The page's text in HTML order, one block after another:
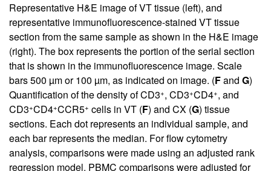
Representative H&E image of VT tissue (left), and
representative immunofluorescence-stained VT tissue
section from the same sample as shown in the H&E image
(right). The box represents the portion of the serial section
that is shown in the immunofluorescence image. Scale
bars 500 µm or 100 µm, as indicated on image. (Fand G)
Quantification of the density of CD3+, CD3+CD4+, and
CD3+CD4+CCR5+ cells in VT (F) and CX (G) tissue
sections. Each dot represents an individual sample, and
each bar represents the median. For flow cytometry
analysis, comparisons were made using an adjusted rank
regression model. PBMC comparisons were adjusted for